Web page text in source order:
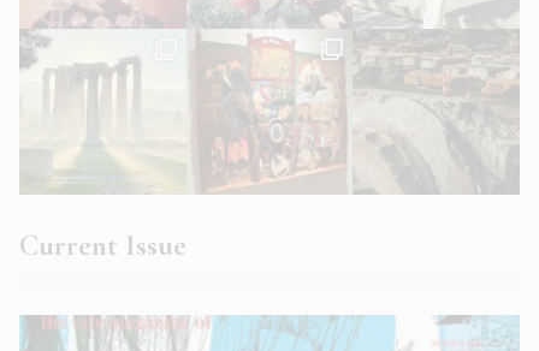
Current Issue